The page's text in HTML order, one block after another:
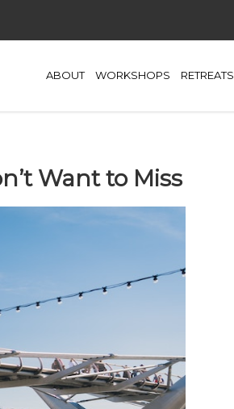
ABOUT WORKSHOPS RETREATS
Want to Miss